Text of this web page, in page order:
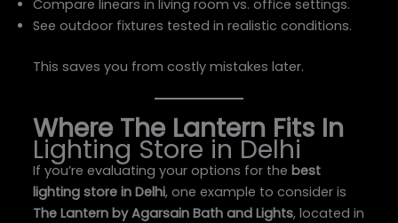
Compare linears in living room vs. office settings.
See outdoor fixtures tested in realistic conditions.
This saves you from costly mistakes later.
Where The Lantern Fits In
Lighting Store in Delhi
If you’re evaluating your options for thebest
lighting store in Delhi, one example to consider is
The Lantern by Agarsain Bath and Lights, located in